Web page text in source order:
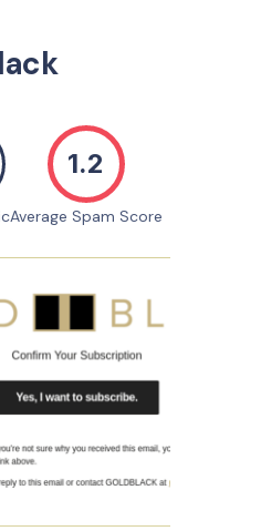
1.2
Average Spam Score